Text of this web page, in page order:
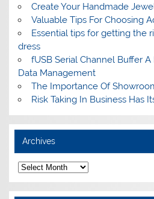
Create Your Handmade
Valuable Tips For Choosing
Essential tips for getting the
dress
fUSB Serial Channel Buffer
Data Management
The Importance Of
Risk Taking In Business Has
Archives
A
r
c
h